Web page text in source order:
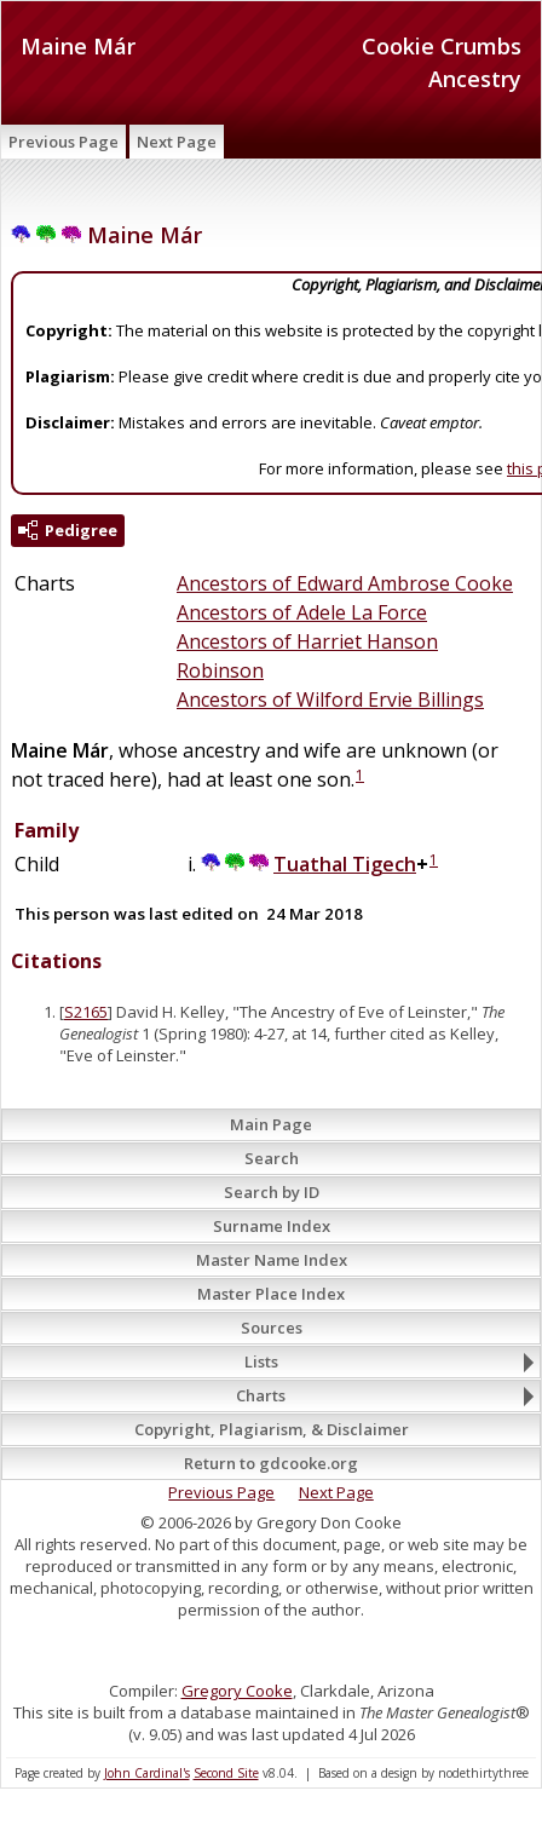
Cookie Crumbs
Ancestry
Maine Már
Previous Page Next Page
Maine Már
Copyright, Plagiarism, and
Copyright: The material on this website is protected by the copyright
Plagiarism: Please give credit where credit is due and properly cite
Disclaimer: Mistakes and errors are inevitable. Caveat emptor.
For more information, please see this
Pedigree
Charts
Ancestors of Edward Ambrose Cooke
Ancestors of Adele La Force
Ancestors of Harriet Hanson
Robinson
Ancestors of Wilford Ervie Billings
Maine Már, whose ancestry and wife are unknown (or
not traced here), had at least one son.1
Family
Child
Tuathal Tigech+1
This person was last edited on 24 Mar 2018
Citations
[S2165] David H. Kelley, "The Ancestry of Eve of Leinster," The
Genealogist1 (Spring 1980): 4-27, at 14, further cited as Kelley,
"Eve of Leinster."
Main Page
Search
Search by ID
Surname Index
Master Name Index
Master Place Index
Sources
Lists
Charts
Copyright, Plagiarism, & Disclaimer
Return to gdcooke.org
Previous Page
Next Page
© 2006-2026 by Gregory Don Cooke
All rights reserved. No part of this document, page, or web site may be
reproduced or transmitted in any form or by any means, electronic,
mechanical, photocopying, recording, or otherwise, without prior written
permission of the author.
Compiler: Gregory Cooke, Clarkdale, Arizona
This site is built from a database maintained in The Master Genealogist®
(v. 9.05) and was last updated 4 Jul 2026
Page created by John Cardinal's Second Sitev8.04. | Based on a design by nodethirtythree